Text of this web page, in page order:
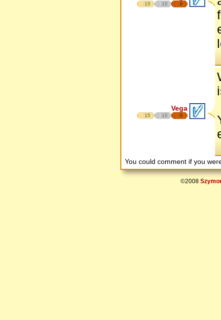
15 10 8
Vega
15 10 8
You could comment if you
©2008